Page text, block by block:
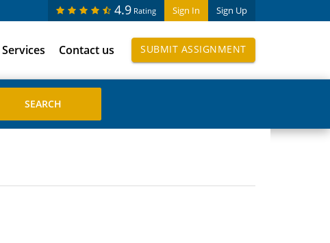
Sign In Sign Up
4.9 Rating
Contact us SUBMIT ASSIGNMENT